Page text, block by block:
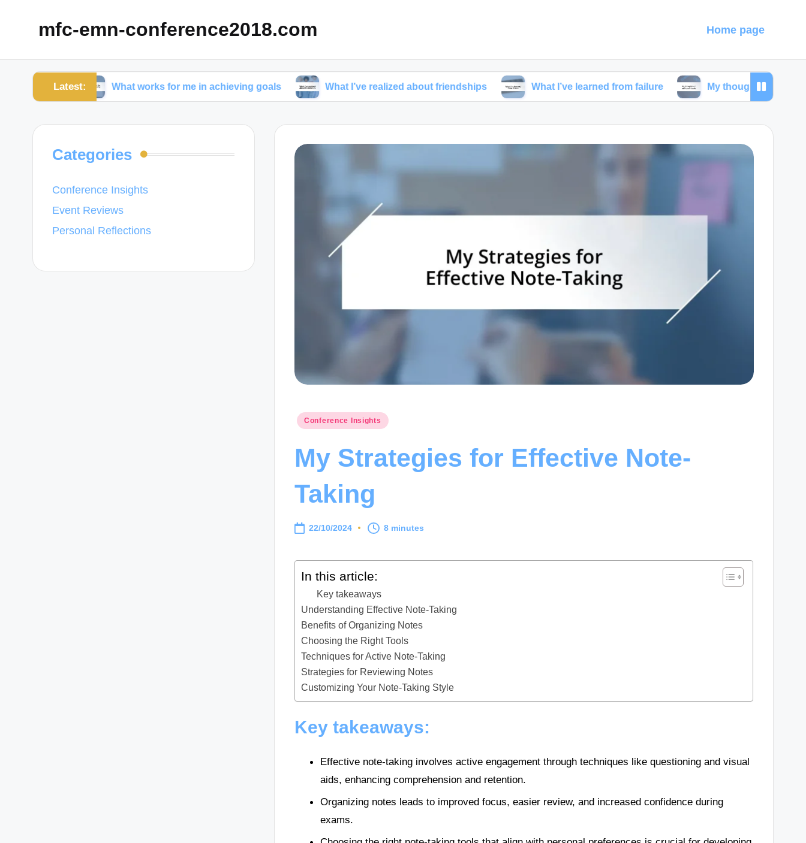
mfc-emn-conference2018.com Home page
Latest:
What works for me in achieving goals What I’ve realized about friendships What I’ve learned from failure My thoughts on self-care rituals
Posted
Conference Insights
My Strategies for Effective Note-
Taking
22/10/2024 8 minutes
In this article:
Key takeaways
Understanding Effective Note-Taking
Benefits of Organizing Notes
Choosing the Right Tools
Techniques for Active Note-Taking
Strategies for Reviewing Notes
Customizing Your Note-Taking Style
Key takeaways:
Effective note-taking involves active engagement through techniques like questioning and visual
aids, enhancing comprehension and retention.
Organizing notes leads to improved focus, easier review, and increased confidence during
exams.
Categories
Conference Insights
Event Reviews
Personal Reflections